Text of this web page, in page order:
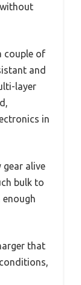
couple of
and
layer
in
gear alive
bulk to
enough
that